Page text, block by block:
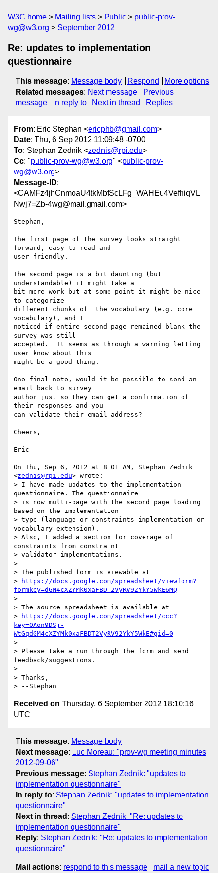
W3C home Mailing lists Public
public-prov-
wg@w3.org
September 2012
Re: updates to implementation
questionnaire
This message: Message body Respond
More options
Related messages: Next message
Previous
message
In reply to Next in thread Replies
From: Eric Stephan <ericphb@gmail.com>
Date: Thu, 6 Sep 2012 11:09:48 -0700
To: Stephan Zednik <zednis@rpi.edu>
Cc: "public-prov-wg@w3.org" <public-prov-
wg@w3.org>
Message-ID:
<CAMFz4jhCnmoaU4tkMbfScLFg_WAHEu4VefhiqVL
Nwj7=Zb-4wg@mail.gmail.com>
Stephan,
The first page of the survey looks straight
forward, easy to read and
user friendly.
The second page is a bit daunting (but
understandable) it might take a
bit more work but at some point it might be nice
to categorize
different chunks of  the vocabulary (e.g. core
vocabulary), and I
noticed if entire second page remained blank the
survey was still
accepted.  It seems as through a warning letting
user know about this
might be a good thing.
One final note, would it be possible to send an
email back to survey
author just so they can get a confirmation of
their responses and you
can validate their email address?
Cheers,
Eric
On Thu, Sep 6, 2012 at 8:01 AM, Stephan Zednik
<zednis@rpi.edu> wrote:
> I have made updates to the implementation
questionnaire. The questionnaire
> is now multi-page with the second page loading
based on the implementation
> type (language or constraints implementation or
vocabulary extension).
> Also, I added a section for coverage of
constraints from constraint
> validator implementations.
>
> The published form is viewable at
>
https://docs.google.com/spreadsheet/viewform?
formkey=dGM4cXZYMk0xaFBDT2VyRV92YkY5WkE6MQ
>
> The source spreadsheet is available at
>
https://docs.google.com/spreadsheet/ccc?
key=0Aon9DSj-
WtGqdGM4cXZYMk0xaFBDT2VyRV92YkY5WkE#gid=0
>
> Please take a run through the form and send
feedback/suggestions.
>
> Thanks,
Received on Thursday, 6 September 2012 18:10:16
UTC
This message: Message body
Next message: Luc Moreau: "prov-wg meeting minutes
2012-09-06"
Previous message: Stephan Zednik: "updates to
implementation questionnaire"
In reply to: Stephan Zednik: "updates to implementation
questionnaire"
Next in thread : Stephan Zednik: "Re: updates to
implementation questionnaire"
Reply: Stephan Zednik: "Re: updates to implementation
questionnaire"
Mail actions: respond to this message mail a new topic